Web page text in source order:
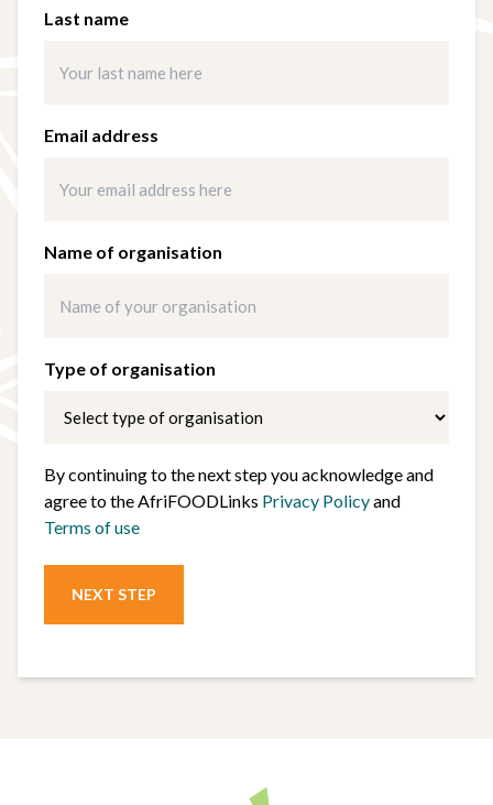
Last name
Email address
Name of organisation
Type of organisation
By continuing to the next step you acknowledge and
agree to the AfriFOODLinks Privacy Policyand
Terms of use